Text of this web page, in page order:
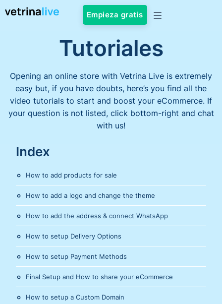
Empieza gratis
Tutoriales
Opening an online store with Vetrina Live is extremely
easy but, if you have doubts, here’s you find all the
video tutorials to start and boost your eCommerce. If
your question is not listed, click bottom-right and chat
with us!
Index
How to add products for sale
How to add a logo and change the theme
How to add the address & connect WhatsApp
How to setup Delivery Options
How to setup Payment Methods
Final Setup and How to share your eCommerce
How to setup a Custom Domain